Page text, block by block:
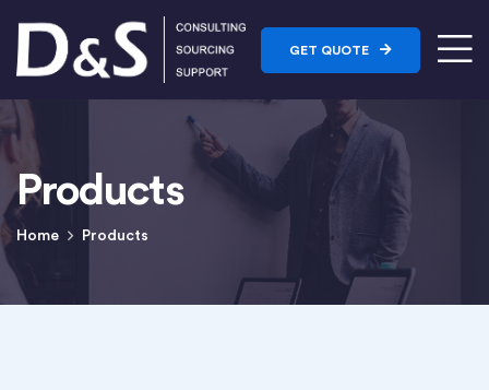
GET QUOTE
Products
Home Products